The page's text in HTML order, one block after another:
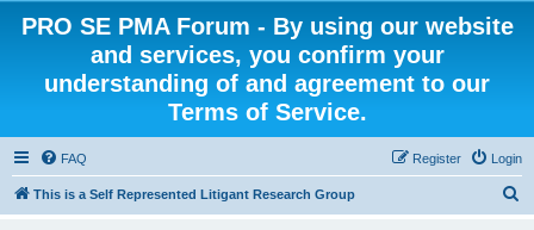
PRO SE PMA Forum - By using our website
and services, you confirm your
understanding of and agreement to our
Terms of Service.
FAQ Login
Register
This is a Self Represented Litigant Research Group